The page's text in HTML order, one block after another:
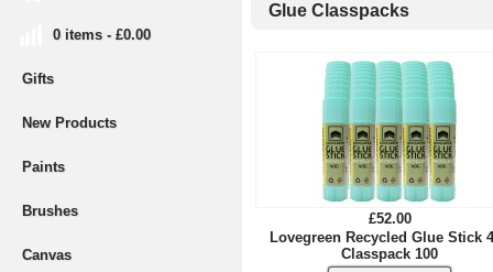
0 items - £0.00
Gifts
New Products
Paints
Brushes
Canvas
Glue Classpacks
£52.00
Lovegreen Recycled Glue Stick
Classpack 100